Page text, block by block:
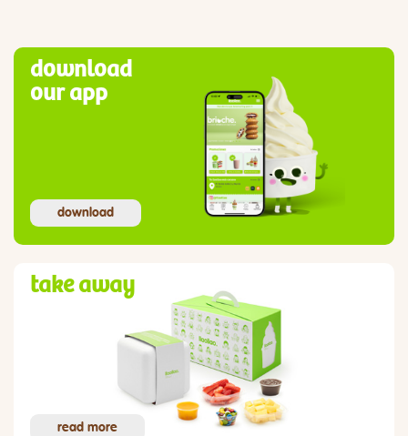
download
our app
download
take away
read more